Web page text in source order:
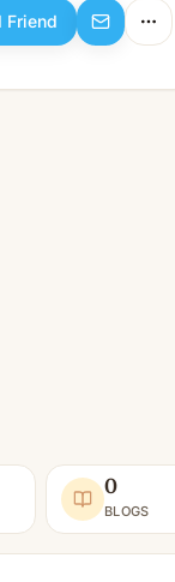
Friend
0
BLOGS